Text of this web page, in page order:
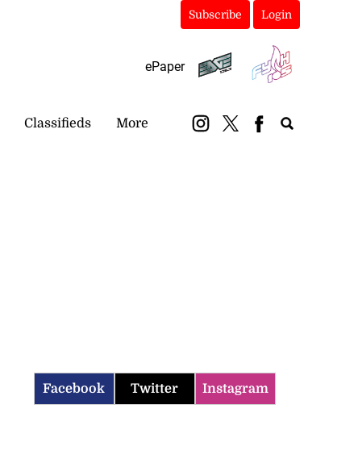
Subscribe Login
ePaper
Classifieds More
Facebook Twitter Instagram